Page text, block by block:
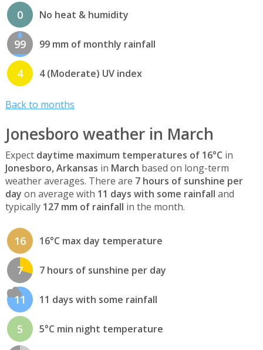
0 No heat & humidity
99 99 mm of monthly rainfall
4 4 (Moderate) UV index
Back to months
Jonesboro weather in March
Expect daytime maximum temperatures of 16°C in
Jonesboro, Arkansas in March based on long-term
weather averages. There are 7 hours of sunshine per
day on average with 11 days with some rainfall and
typically 127 mm of rainfall in the month.
16 16°C max day temperature
7 7 hours of sunshine per day
11 11 days with some rainfall
5 5°C min night temperature